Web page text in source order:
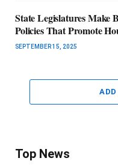
State Legislatures Make
Policies That Promote
SEPTEMBER 15, 2025
Top News